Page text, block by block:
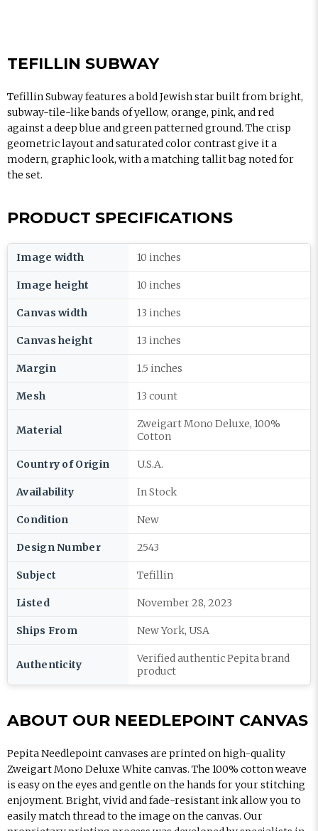
TEFILLIN SUBWAY
Tefillin Subway features a bold Jewish star built from bright,
subway-tile-like bands of yellow, orange, pink, and red
against a deep blue and green patterned ground. The crisp
geometric layout and saturated color contrast give it a
modern, graphic look, with a matching tallit bag noted for
the set.
PRODUCT SPECIFICATIONS
Image width 10 inches
Image height 10 inches
Canvas width 13 inches
Canvas height 13 inches
Margin 1.5 inches
Mesh 13 count
Material
Zweigart Mono Deluxe, 100%
Cotton
Country of Origin U.S.A.
Availability In Stock
Condition New
Design Number 2543
Subject Tefillin
Listed November 28, 2023
Ships From New York, USA
Authenticity
Verified authentic Pepita brand
product
ABOUT OUR NEEDLEPOINT CANVAS
Pepita Needlepoint canvases are printed on high-quality
Zweigart Mono Deluxe White canvas. The 100% cotton weave
is easy on the eyes and gentle on the hands for your stitching
enjoyment. Bright, vivid and fade-resistant ink allow you to
easily match thread to the image on the canvas. Our